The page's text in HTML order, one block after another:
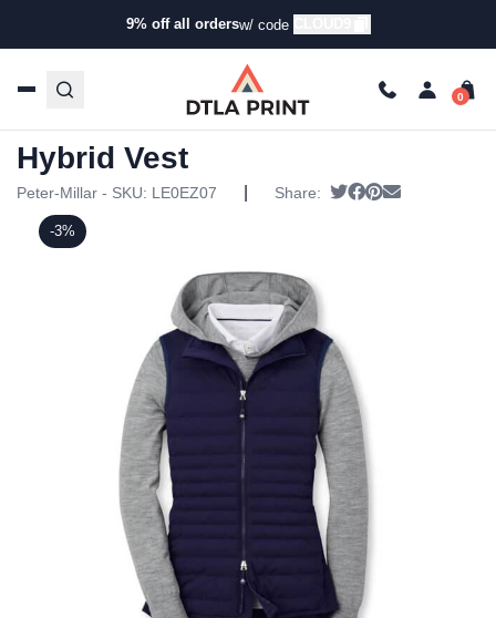
9% off all ordersw/ code
Products /Jackets/Vests/ Peter Millar Womens
-3%
Peter Millar Womens Fuse
Hybrid Vest
Peter-Millar - SKU: LE0EZ07 Share: Tweet
Share on
Pin it